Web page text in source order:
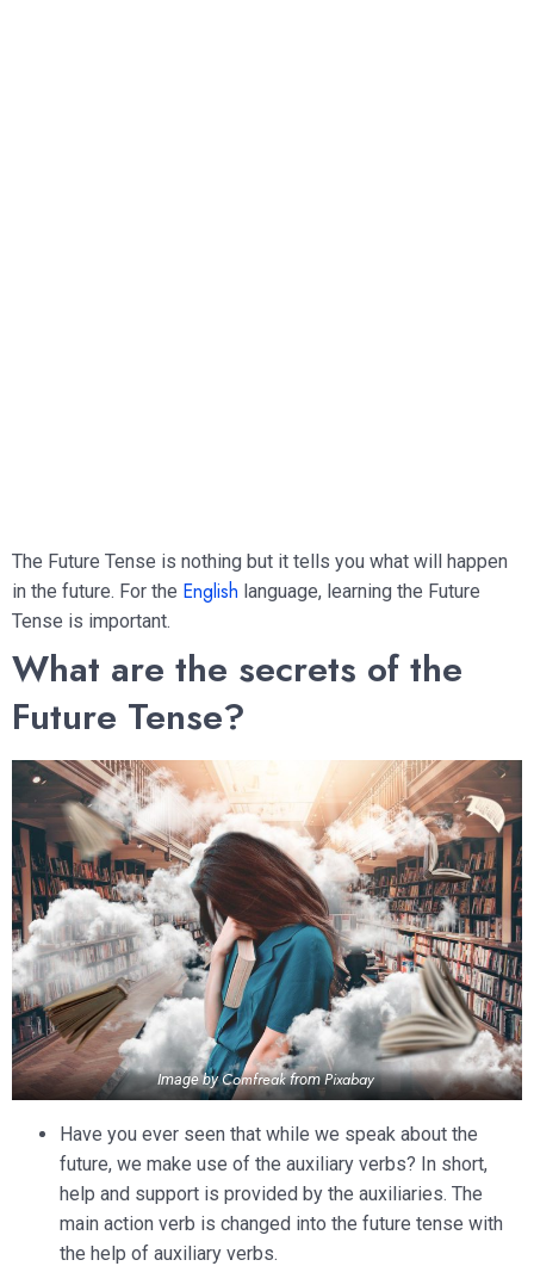
The Future Tense is nothing but it tells you what will happen
in the future. For the English language, learning the Future
Tense is important.
What are the secrets of the
Future Tense?
Image byComfreakfromPixabay
Have you ever seen that while we speak about the
future, we make use of the auxiliary verbs? In short,
help and support is provided by the auxiliaries. The
main action verb is changed into the future tense with
the help of auxiliary verbs.